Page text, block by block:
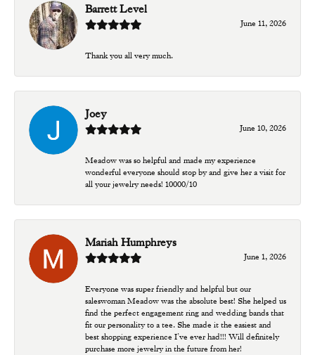
Barrett Level
June 11, 2026
Thank you all very much.
Joey
June 10, 2026
Meadow was so helpful and made my experience
wonderful everyone should stop by and give her a visit for
all your jewelry needs! 10000/10
Mariah Humphreys
June 1, 2026
Everyone was super friendly and helpful but our
saleswoman Meadow was the absolute best! She helped us
find the perfect engagement ring and wedding bands that
fit our personality to a tee. She made it the easiest and
best shopping experience I’ve ever had!!! Will definitely
purchase more jewelry in the future from her!